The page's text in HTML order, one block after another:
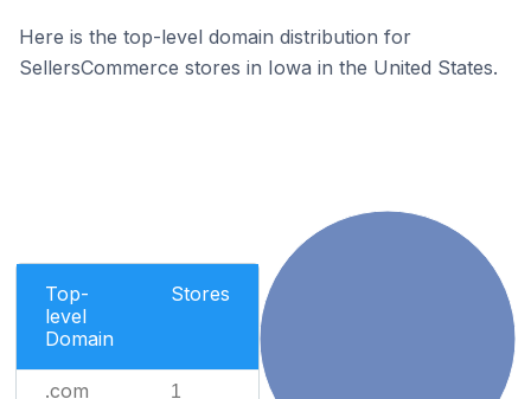
Here is the top-level domain distribution for
SellersCommerce stores in Iowa in the United States.
Top-
level
Domain
Stores
.com 1